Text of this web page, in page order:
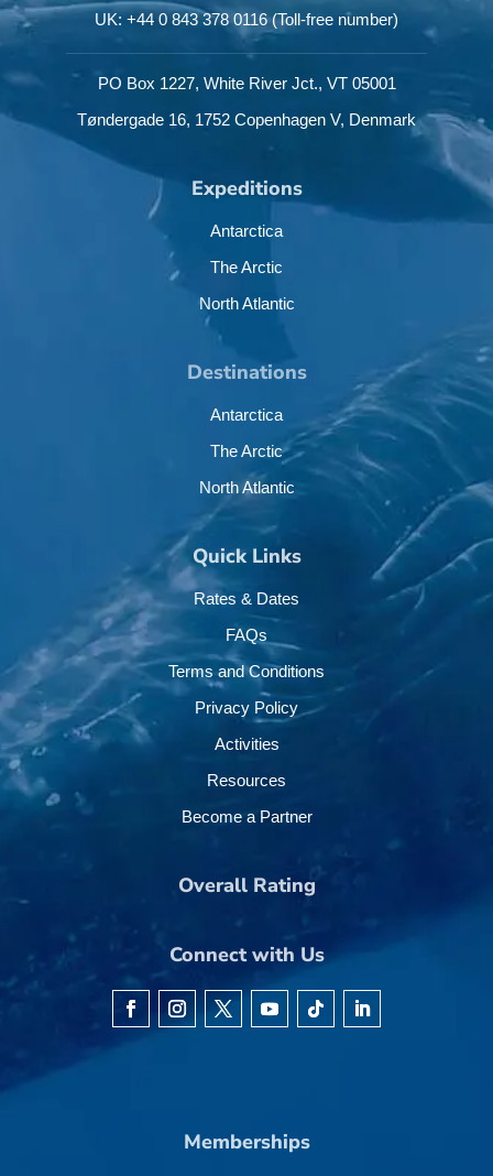
UK: +44 0 843 378 0116(Toll-free number)
PO Box 1227, White River Jct., VT 05001
Tøndergade 16, 1752 Copenhagen V, Denmark
Expeditions
Antarctica
The Arctic
North Atlantic
Destinations
Antarctica
The Arctic
North Atlantic
Quick Links
Rates & Dates
FAQs
Terms and Conditions
Privacy Policy
Activities
Resources
Become a Partner
Overall Rating
Connect with Us
Memberships